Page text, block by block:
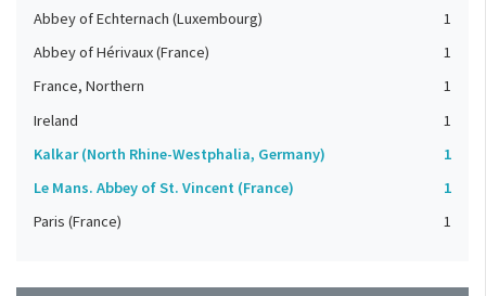
Abbey of Echternach (Luxembourg)
1
Abbey of Hérivaux (France)
1
France, Northern
1
Ireland
1
Kalkar (North Rhine-Westphalia, Germany)
1
Le Mans. Abbey of St. Vincent (France)
1
Paris (France)
1